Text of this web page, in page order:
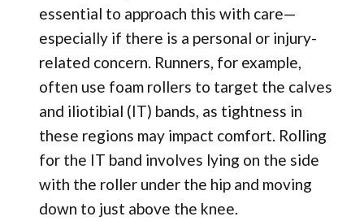
essential to approach this with care—
especially if there is a personal or injury-
related concern. Runners, for example,
often use foam rollers to target the calves
and iliotibial (IT) bands, as tightness in
these regions may impact comfort. Rolling
for the IT band involves lying on the side
with the roller under the hip and moving
down to just above the knee.